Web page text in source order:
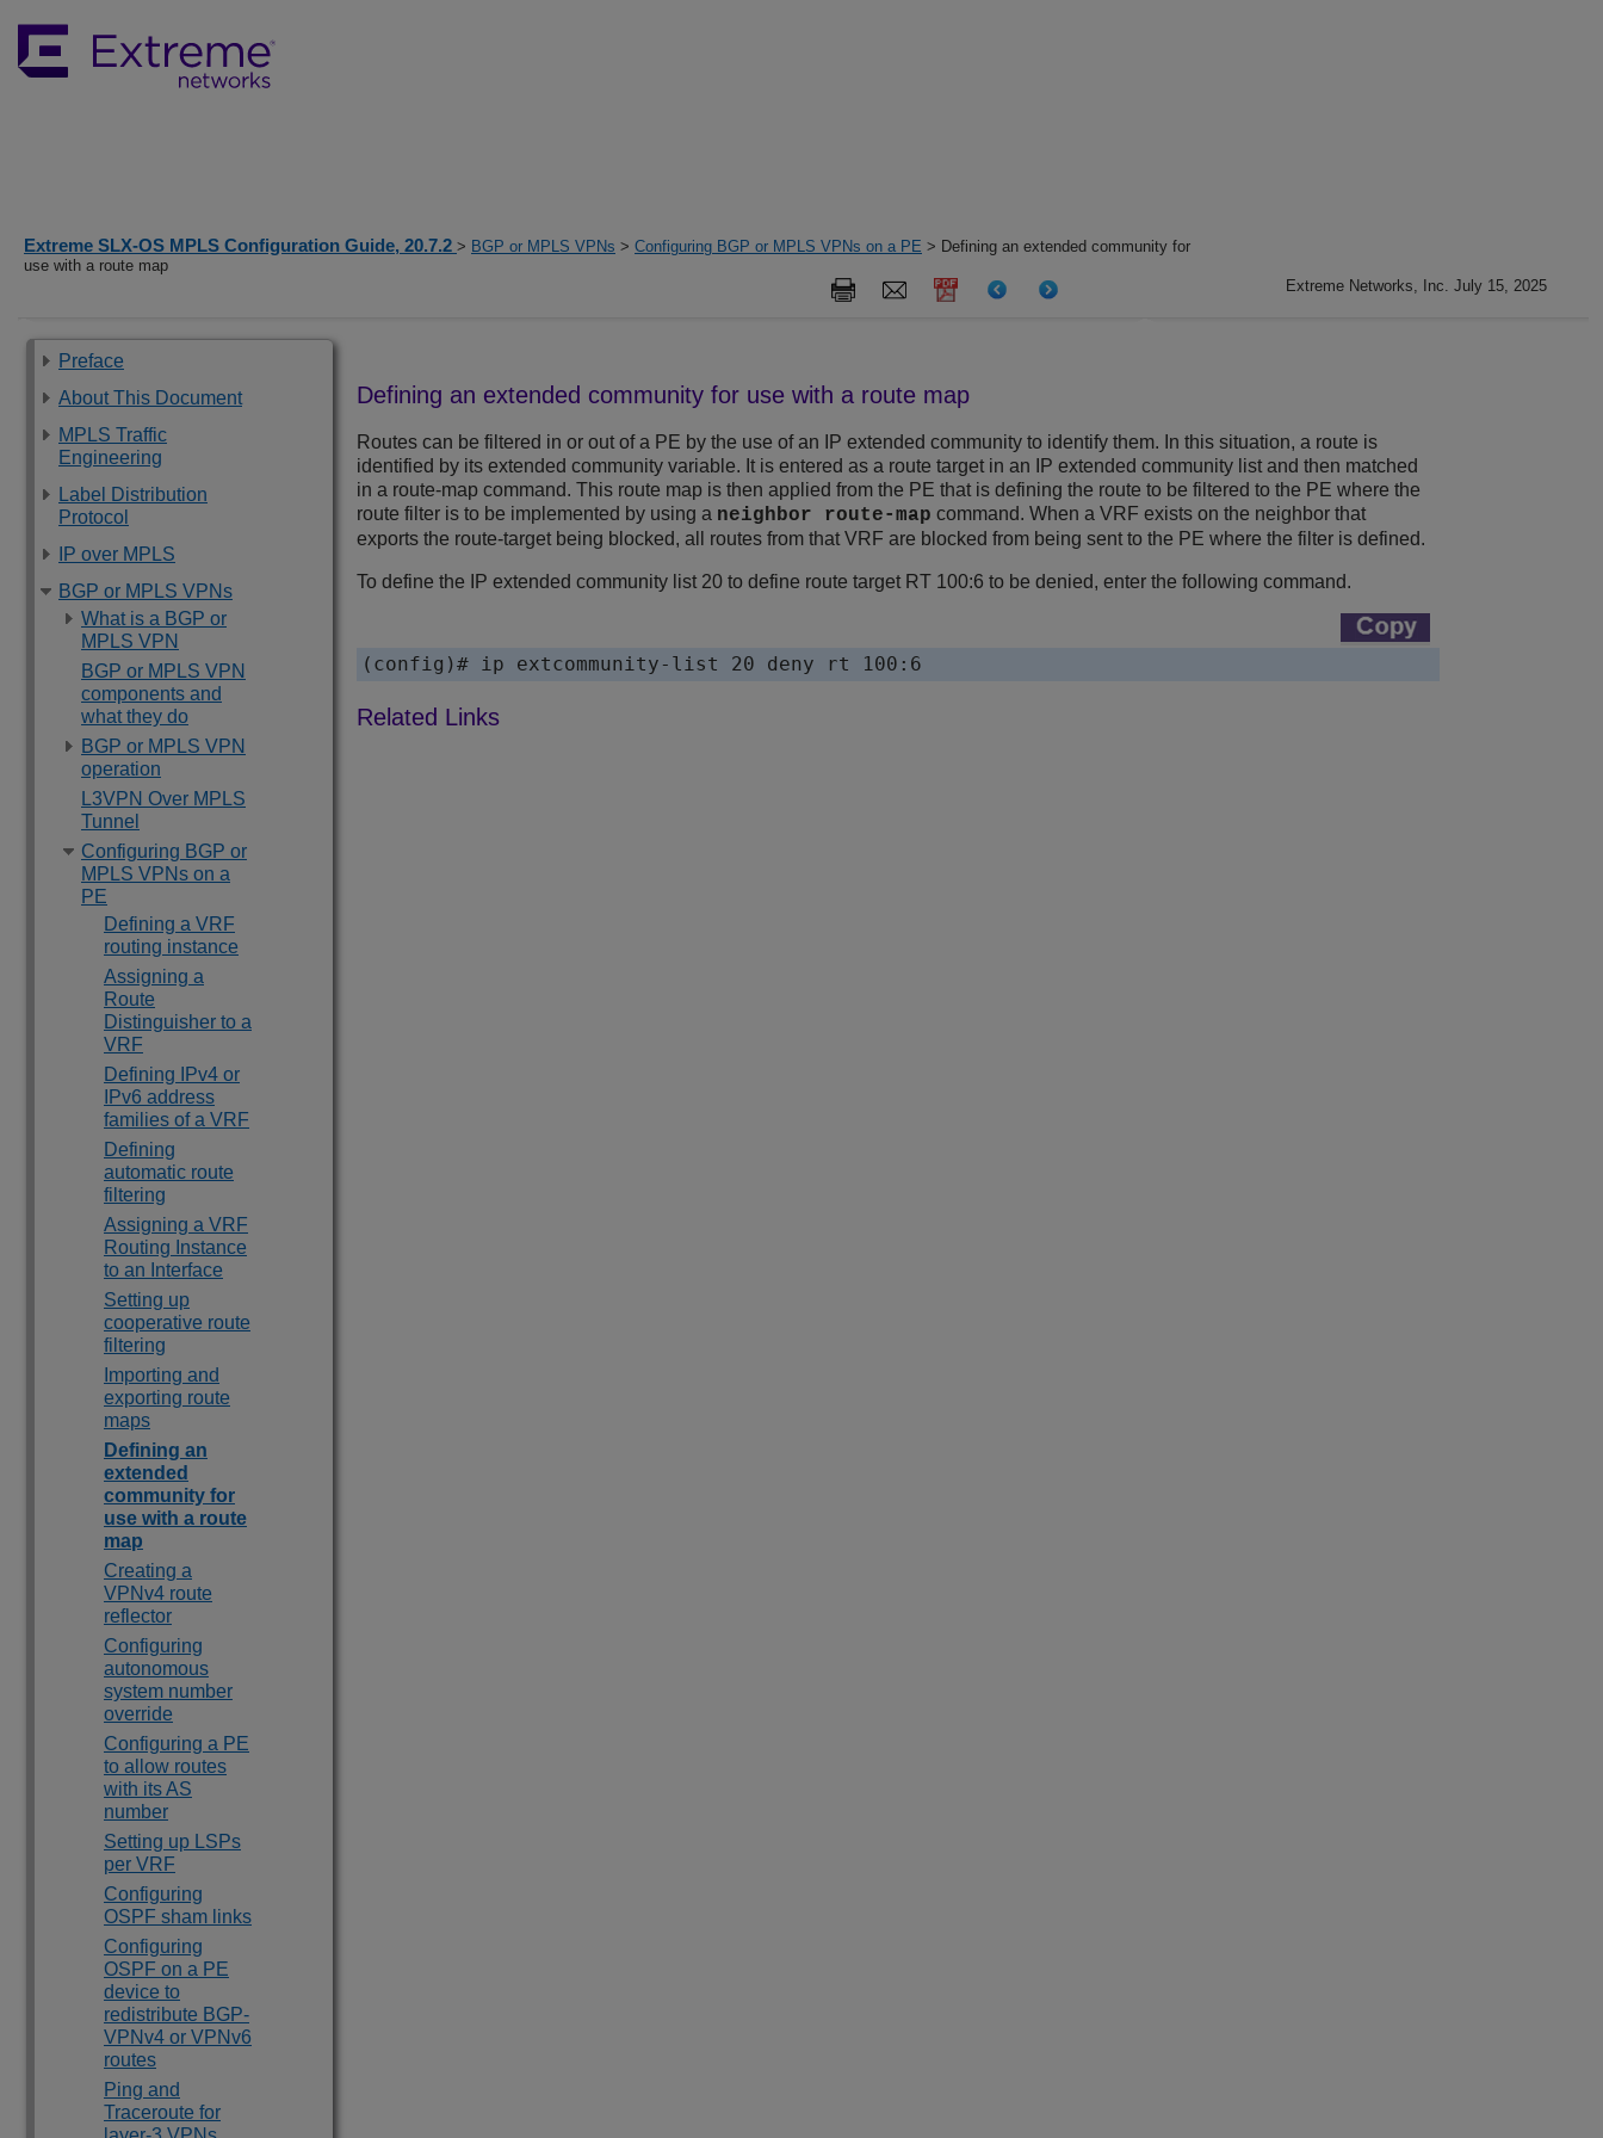
Extreme SLX-OS MPLS Configuration Guide, 20.7.2 > BGP or MPLS VPNs > Configuring BGP or MPLS VPNs on a PE > Defining an extended community for
use with a route map
Extreme Networks, Inc. July 15, 2025
Preface
About This Document
MPLS Traffic
Engineering
Label Distribution
Protocol
IP over MPLS
BGP or MPLS VPNs
What is a BGP or
MPLS VPN
BGP or MPLS VPN
components and
what they do
BGP or MPLS VPN
operation
L3VPN Over MPLS
Tunnel
Configuring BGP or
MPLS VPNs on a
PE
Defining a VRF
routing instance
Assigning a
Route
Distinguisher to a
VRF
Defining IPv4 or
IPv6 address
families of a VRF
Defining
automatic route
filtering
Assigning a VRF
Routing Instance
to an Interface
Setting up
cooperative route
filtering
Importing and
exporting route
maps
Defining an
extended
community for
use with a route
map
Creating a
VPNv4 route
reflector
Configuring
autonomous
system number
override
Configuring a PE
to allow routes
with its AS
number
Setting up LSPs
per VRF
Configuring
OSPF sham links
Configuring
OSPF on a PE
device to
redistribute BGP-
VPNv4 or VPNv6
routes
Ping and
Traceroute for
Defining an extended community for use with a route map
Routes can be filtered in or out of a PE by the use of an IP extended community to identify them. In this situation, a route is
identified by its extended community variable. It is entered as a route target in an IP extended community list and then matched
in a route-map command. This route map is then applied from the PE that is defining the route to be filtered to the PE where the
route filter is to be implemented by using a neighbor route-map command. When a VRF exists on the neighbor that
exports the route-target being blocked, all routes from that VRF are blocked from being sent to the PE where the filter is defined.
To define the IP extended community list 20 to define route target RT 100:6 to be denied, enter the following command.
(config)# ip extcommunity-list 20 deny rt 100:6